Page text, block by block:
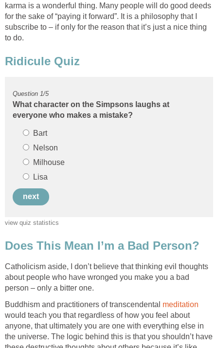
karma is a wonderful thing. Many people will do good deeds
for the sake of “paying it forward”. It is a philosophy that I
subscribe to – if only for the reason that it’s just a nice thing
What character on the Simpsons laughs at
Catholicism aside, I don’t believe that thinking evil thoughts
about people who have wronged you make you a bad
Buddhism and practitioners of transcendental
would teach you that regardless of how you feel about
anyone, that ultimately you are one with everything else in
the universe. The logic behind this is that you shouldn’t have